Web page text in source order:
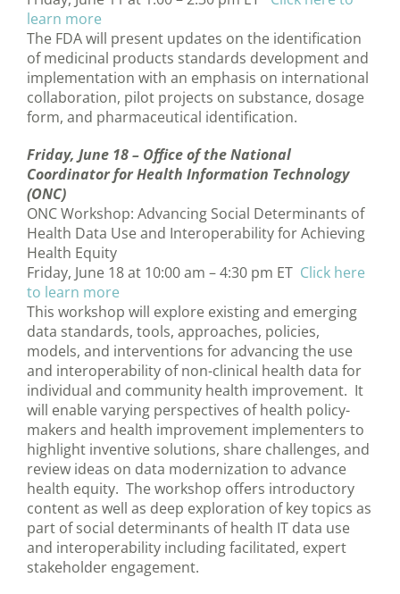
learn more
The FDA will present updates on the identification
of medicinal products standards development and
implementation with an emphasis on international
collaboration, pilot projects on substance, dosage
form, and pharmaceutical identification.
Friday, June 18 – Office of the National
Coordinator for Health Information Technology
(ONC)
ONC Workshop: Advancing Social Determinants of
Health Data Use and Interoperability for Achieving
Health Equity
Friday, June 18 at 10:00 am – 4:30 pm ET Click here
to learn more
This workshop will explore existing and emerging
data standards, tools, approaches, policies,
models, and interventions for advancing the use
and interoperability of non-clinical health data for
individual and community health improvement. It
will enable varying perspectives of health policy-
makers and health improvement implementers to
highlight inventive solutions, share challenges, and
review ideas on data modernization to advance
health equity. The workshop offers introductory
content as well as deep exploration of key topics as
part of social determinants of health IT data use
and interoperability including facilitated, expert
stakeholder engagement.